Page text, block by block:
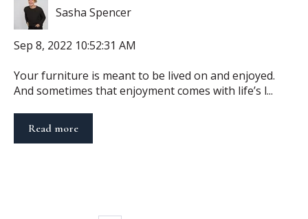
Sasha Spencer
Sep 8, 2022 10:52:31 AM
Your furniture is meant to be lived on and enjoyed.
And sometimes that enjoyment comes with life’s l...
Read more